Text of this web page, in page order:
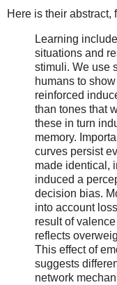
Here is their abstract,
Learning
situations and
stimuli. We use
humans to
reinforced
than tones that
these in turn
memory.
curves persist
made identical,
induced a
decision bias.
into account
result of
reflects
This effect of
suggests
network